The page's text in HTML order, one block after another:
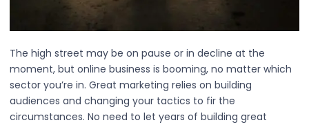
The high street may be on pause or in decline at the
moment, but online business is booming, no matter which
sector you’re in. Great marketing relies on building
audiences and changing your tactics to fir the
circumstances. No need to let years of building great